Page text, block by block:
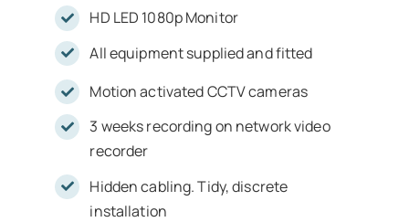
HD LED 1080p Monitor
All equipment supplied and fitted
Motion activated CCTV cameras
3 weeks recording on network video
recorder
Hidden cabling. Tidy, discrete
installation